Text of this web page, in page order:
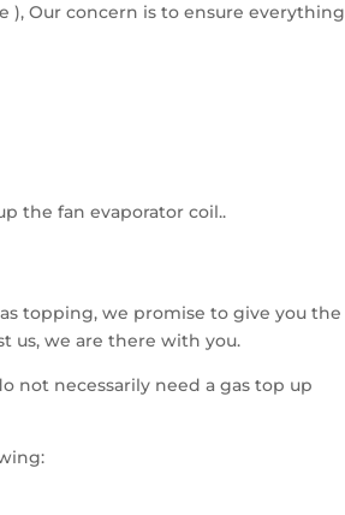
), Our concern is to ensure everything
the fan evaporator coil..
topping, we promise to give you the
us, we are there with you.
not necessarily need a gas top up